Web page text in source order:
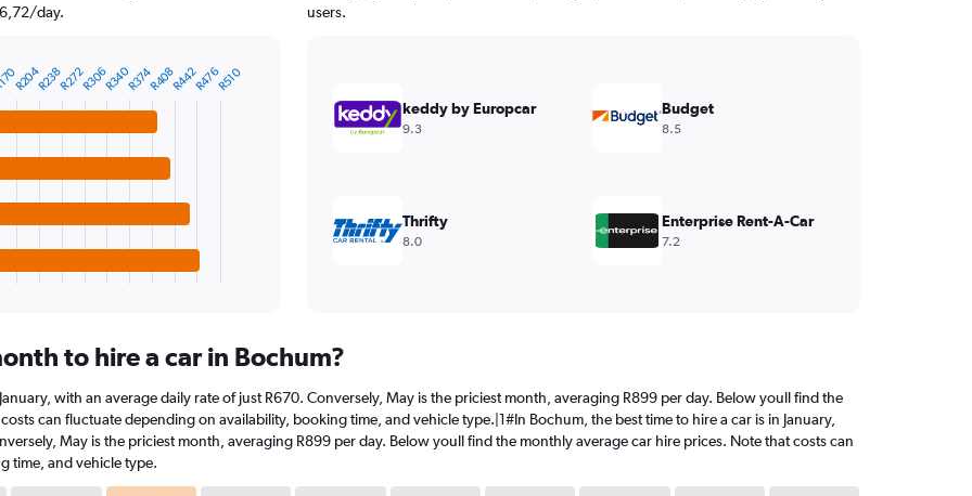
day.
R408
R204R238R272R306R340R374 R442R476R510
users.
keddy by Europcar
9.3
Budget
8.5
Thrifty
8.0
Enterprise Rent-A-Car
7.2
to hire a car in Bochum?
with an average daily rate of just R670. Conversely, May is the priciest month, averaging R899 per day. Below youll find the
can fluctuate depending on availability, booking time, and vehicle type.|1#In Bochum, the best time to hire a car is in January,
May is the priciest month, averaging R899 per day. Below youll find the monthly average car hire prices. Note that costs can
time, and vehicle type.